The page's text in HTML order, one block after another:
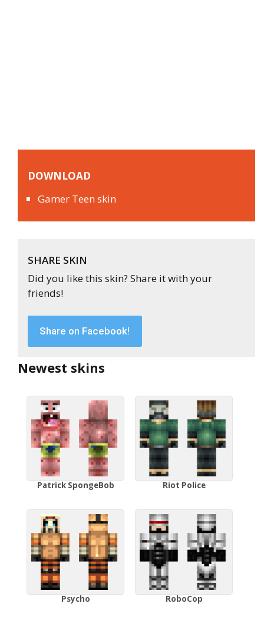
DOWNLOAD
Gamer Teen skin
SHARE SKIN
Did you like this skin? Share it with your
friends!
Share on Facebook!
Newest skins
Patrick SpongeBob Riot Police
Psycho RoboCop